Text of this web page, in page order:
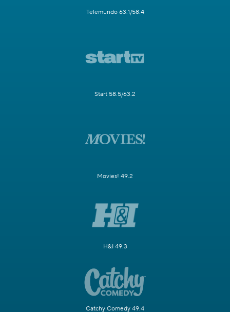
Telemundo 63.1/58.4
Start 58.5/63.2
Movies! 49.2
H&I 49.3
Catchy Comedy 49.4